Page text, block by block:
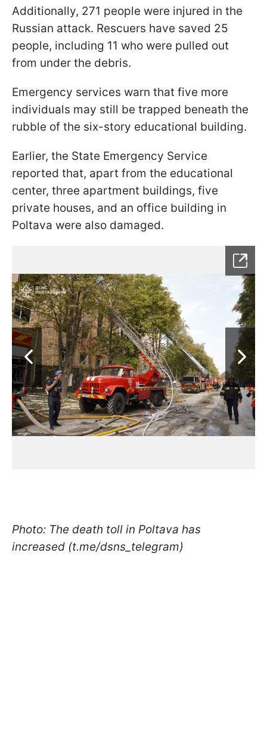
Additionally, 271 people were injured in the
Russian attack. Rescuers have saved 25
people, including 11 who were pulled out
from under the debris.
Emergency services warn that five more
individuals may still be trapped beneath the
rubble of the six-story educational building.
Earlier, the State Emergency Service
reported that, apart from the educational
center, three apartment buildings, five
private houses, and an office building in
Poltava were also damaged.
Photo: The death toll in Poltava has
increased (t.me/dsns_telegram)